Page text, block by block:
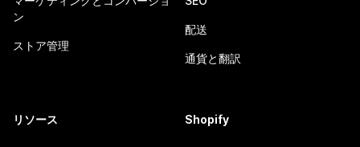
ン
ストア管理
配送
通貨と翻訳
リソース Shopify